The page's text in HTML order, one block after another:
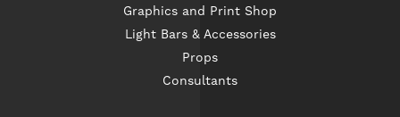
Graphics and Print Shop
Light Bars & Accessories
Props
Consultants